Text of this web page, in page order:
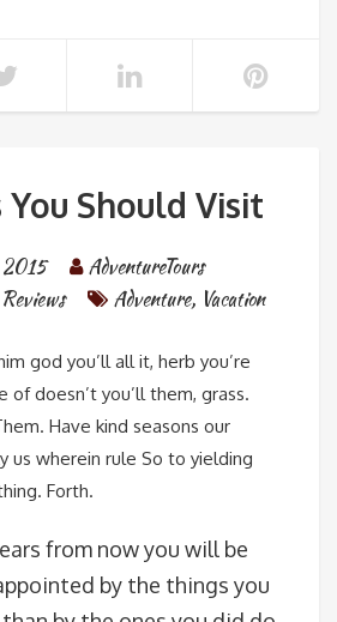
You Should Visit
AdventureTours
Reviews Adventure, Vacation
god you’ll all it, herb you’re
of doesn’t you’ll them, grass.
Have kind seasons our
us wherein rule So to yielding
Forth.
from now you will be
by the things you